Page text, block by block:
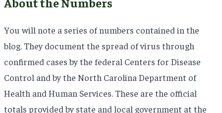
You will note a series of numbers contained in the
blog. They document the spread of virus through
confirmed cases by the federal Centers for Disease
Control and by the North Carolina Department of
Health and Human Services. These are the official
totals provided by state and local government at the